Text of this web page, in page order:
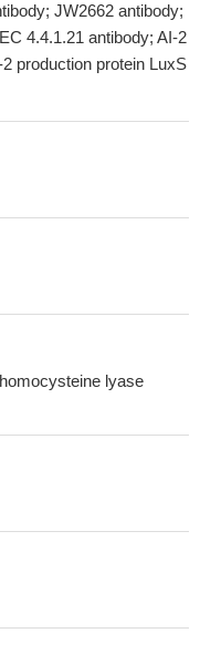
JW2662 antibody;
4.4.1.21 antibody; AI-2
production protein LuxS
lyase